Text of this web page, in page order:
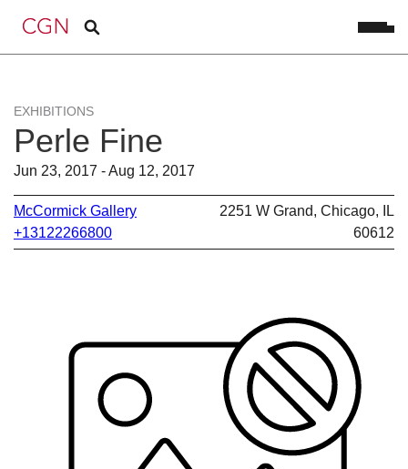
EXHIBITIONS
Perle Fine
Jun 23, 2017 - Aug 12, 2017
McCormick Gallery
+13122266800
2251 W Grand, Chicago, IL
60612